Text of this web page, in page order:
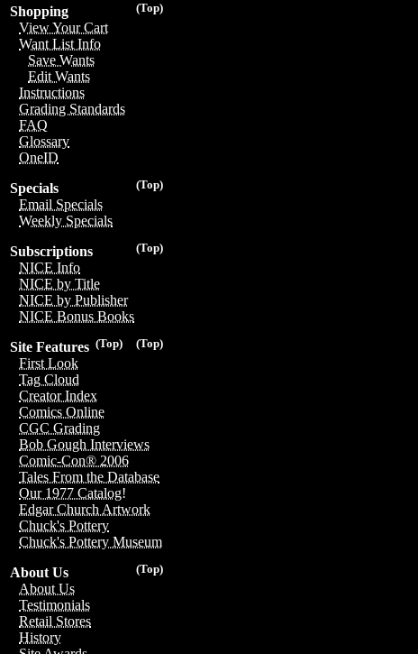
(Top)
Shopping
View Your Cart
Want List Info
Save Wants
Edit Wants
Instructions
Grading Standards
FAQ
Glossary
OneID
(Top)
Specials
Email Specials
Weekly Specials
(Top)
Subscriptions
NICE Info
NICE by Title
NICE by Publisher
NICE Bonus Books
(Top)
(Top)
Site Features
First Look
Tag Cloud
Creator Index
Comics Online
CGC Grading
Bob Gough Interviews
Comic-Con® 2006
Tales From the Database
Our 1977 Catalog!
Edgar Church Artwork
Chuck's Pottery
Chuck's Pottery Museum
(Top)
About Us
About Us
Testimonials
Retail Stores
History